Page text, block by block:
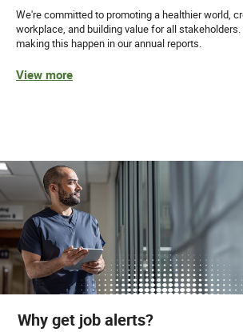
We're committed to promoting a healthier world,
workplace, and building value for all
making this happen in our annual reports.
View more
Why get job alerts?